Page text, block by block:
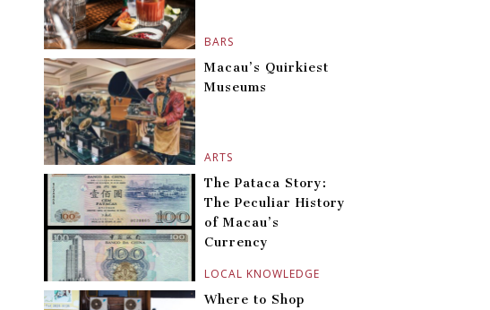
BARS
ARTS
Macau’s Quirkiest
Museums
LOCAL KNOWLEDGE
The Pataca Story:
The Peculiar History
of Macau’s
Currency
Where to Shop